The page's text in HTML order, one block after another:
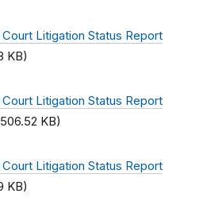
Court Litigation Status Report
KB)
Court Litigation Status Report
KB)
Court Litigation Status Report
KB)